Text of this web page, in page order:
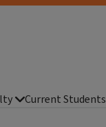
Current Students